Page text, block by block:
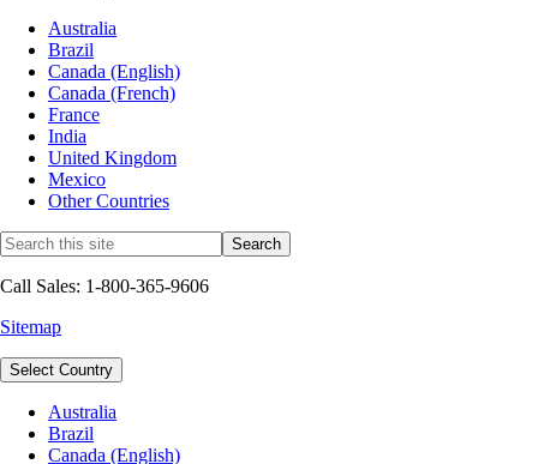
Australia
Brazil
Canada (English)
Canada (French)
France
India
United Kingdom
Mexico
Other Countries
Call Sales: 1-800-365-9606
Sitemap
Select Country
Australia
Brazil
Canada (English)